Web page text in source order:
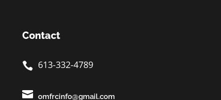
Contact
 613-332-4789
 omfrcinfo@gmail.com